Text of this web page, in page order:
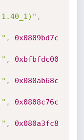
,
,
0x0809bd7c
,
0xbfbfdc00
,
0x080ab68c
,
0x0808c76c
,
0x080a3fc8